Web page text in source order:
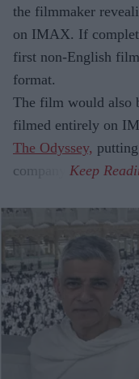
the filmmaker
on IMAX. If
first non-English
format.
The film would also
filmed entirely on
The Odyssey,
company.